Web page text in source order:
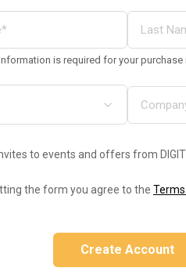
is required for your purchase
to events and offers from
the form you agree to the
Create Account